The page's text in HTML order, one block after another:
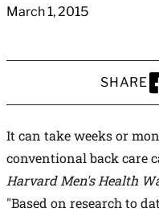
March 1, 2015
SHARE
It can take weeks or
conventional back care
Harvard Men's Health
"Based on research to
This